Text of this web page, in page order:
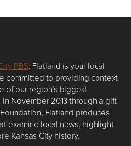
PBS, Flatland is your local
committed to providing context
of our region’s biggest
November 2013 through a gift
Flatland produces
examine local news, highlight
Kansas City history.